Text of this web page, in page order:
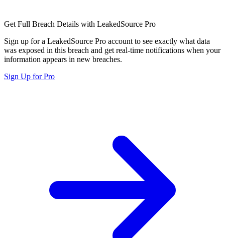
Get Full Breach Details with LeakedSource Pro
Sign up for a LeakedSource Pro account to see exactly what data
was exposed in this breach and get real-time notifications when your
information appears in new breaches.
Sign Up for Pro